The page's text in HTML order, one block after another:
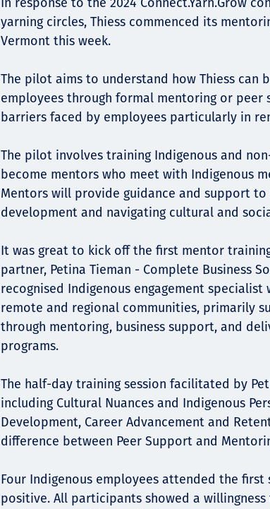
Орон нутаг
yarning circles, Thiess commenced its
Vermont this week.
The pilot aims to understand how Thiess can
employees through formal mentoring or peer
barriers faced by employees particularly in
The pilot involves training Indigenous and
become mentors who meet with Indigenous
Mentors will provide guidance and support to
development and navigating cultural and
It was great to kick off the first mentor
partner, Petina Tieman - Complete Business
recognised Indigenous engagement
remote and regional communities, primarily
through mentoring, business support, and
programs.
The half-day training session facilitated by
including Cultural Nuances and Indigenous
Development, Career Advancement and
difference between Peer Support and
Four Indigenous employees attended the first
positive. All participants showed a